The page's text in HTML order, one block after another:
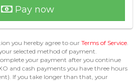
Pay now
you hereby agree to our Terms of Service.
selected method of payment.
your payment after you continue
and cash payments you have three hours
If you take longer than that, your